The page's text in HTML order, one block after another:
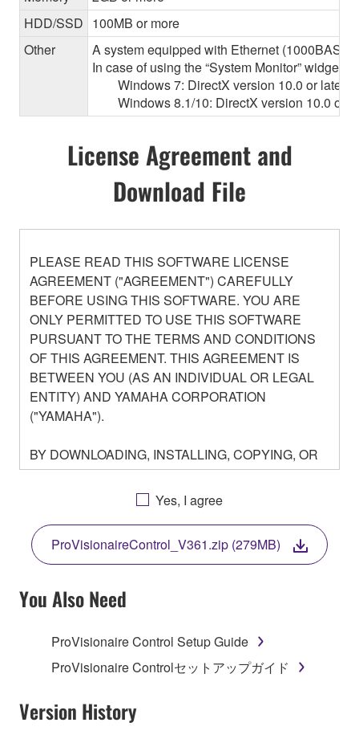
HDD/SSD 100MB or more
Other
A system equipped with Ethernet
In case of using the “System Monitor” widget
Windows 7: DirectX version 10.0 or later,
Windows 8.1/10: DirectX version 10.0 or
License Agreement and
Download File
PLEASE READ THIS SOFTWARE LICENSE
AGREEMENT ("AGREEMENT") CAREFULLY
BEFORE USING THIS SOFTWARE. YOU ARE
ONLY PERMITTED TO USE THIS SOFTWARE
PURSUANT TO THE TERMS AND CONDITIONS
OF THIS AGREEMENT. THIS AGREEMENT IS
BETWEEN YOU (AS AN INDIVIDUAL OR LEGAL
ENTITY) AND YAMAHA CORPORATION
("YAMAHA").
BY DOWNLOADING, INSTALLING, COPYING, OR
OTHERWISE USING THIS SOFTWARE YOU ARE
AGREEING TO BE BOUND BY THE TERMS OF
THIS LICENSE. IF YOU DO NOT AGREE WITH
THE TERMS, DO NOT DOWNLOAD, INSTALL,
COPY, OR OTHERWISE USE THIS SOFTWARE. IF
YOU HAVE DOWNLOADED OR INSTALLED THE
SOFTWARE AND DO NOT AGREE TO THE
TERMS, PROMPTLY ABORT USING THE
1. GRANT OF LICENSE AND COPYRIGHT
Subject to the terms and conditions of this
Agreement, Yamaha hereby grants you a license to
Yes, I agree
ProVisionaireControl_V361.zip (279MB)
You Also Need
ProVisionaire Control Setup Guide
ProVisionaire Controlセットアップガイド
Version History